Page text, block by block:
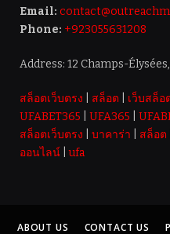
Email:
Phone: +923055631208
Address: 12 Champs-
สล็อตเว็บตรง สล็อต เว็บสล็อ
UFABET365
UFA365
สล็อตเว็บตรง
บาคาร่า สล็อต
ออนไลน์ |ufa
ABOUT US CONTACT US